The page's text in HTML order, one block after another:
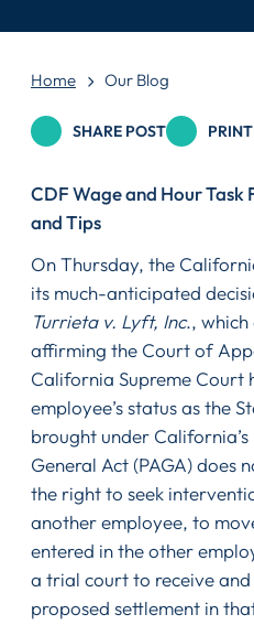
Home Our Blog
SHARE POST
CDF Wage and Hour Task
and Tips
On Thursday, the
its much-anticipated
Turrieta v. Lyft, Inc., which
affirming the Court of
California Supreme Court
employee’s status as the
brought under
General Act (PAGA) does
the right to seek
another employee, to
entered in the other
a trial court to receive
proposed settlement in